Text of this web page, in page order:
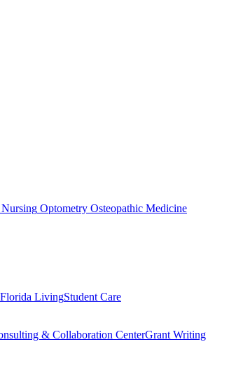
Nursing Optometry Osteopathic Medicine
LivingStudent Care
& Collaboration CenterGrant Writing